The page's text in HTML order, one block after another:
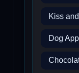
Kiss
Dog